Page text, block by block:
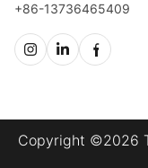
+86-13736465409
Copyright ©2026